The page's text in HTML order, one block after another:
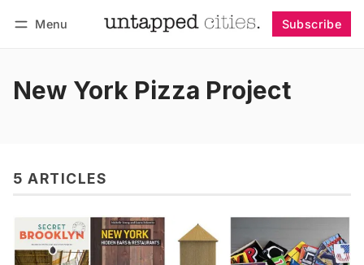
Menu Subscribe
New York Pizza Project
5 ARTICLES